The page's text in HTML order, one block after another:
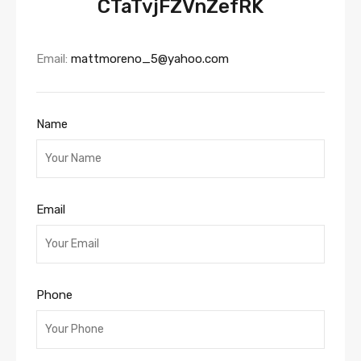
CTaTvjFZVnZefRK
Email: mattmoreno_5@yahoo.com
Name
Email
Phone